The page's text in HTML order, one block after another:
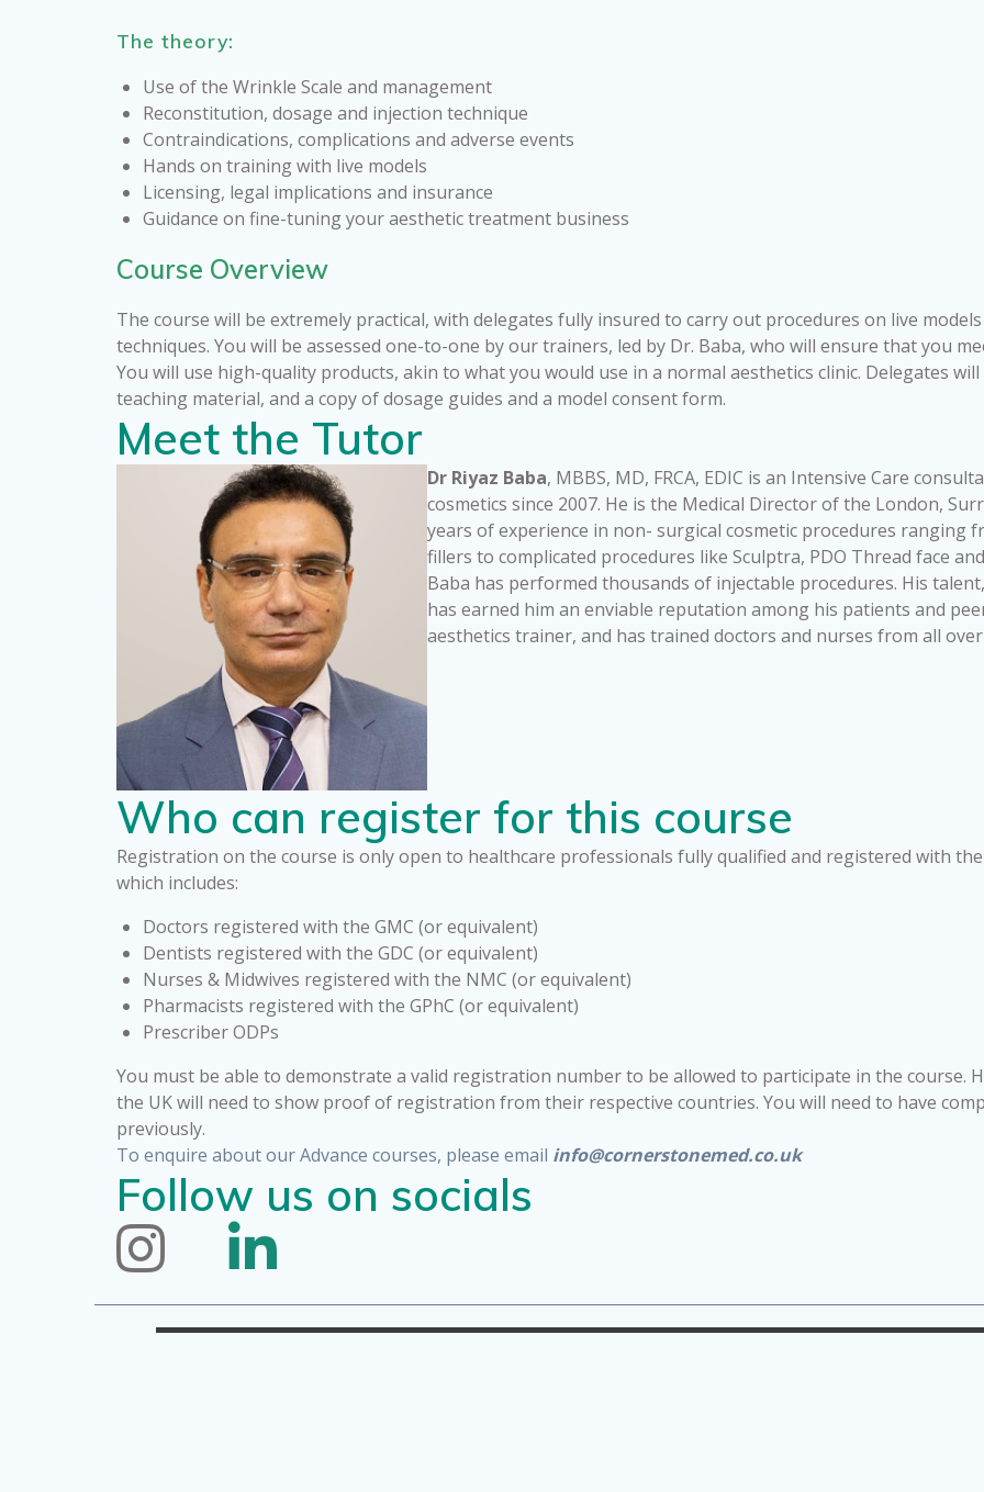
The theory:
Use of the Wrinkle Scale and management
Reconstitution, dosage and injection technique
Contraindications, complications and adverse events
Hands on training with live models
Licensing, legal implications and insurance
Guidance on fine-tuning your aesthetic treatment business
Course Overview
The course will be extremely practical, with delegates fully insured to carry out procedures on live
techniques. You will be assessed one-to-one by our trainers, led by Dr. Baba, who will ensure that you
You will use high-quality products, akin to what you would use in a normal aesthetics clinic. Delegates
teaching material, and a copy of dosage guides and a model consent form.
Meet the Tutor
Dr Riyaz Baba, MBBS, MD, FRCA, EDIC is an Intensive Care
cosmetics since 2007. He is the Medical Director of the London,
years of experience in non- surgical cosmetic procedures ranging
fillers to complicated procedures like Sculptra, PDO Thread face
Baba has performed thousands of injectable procedures. His
has earned him an enviable reputation among his patients and
aesthetics trainer, and has trained doctors and nurses from all
Who can register for this course
Registration on the course is only open to healthcare professionals fully qualified and registered with
which includes:
Doctors registered with the GMC (or equivalent)
Dentists registered with the GDC (or equivalent)
Nurses & Midwives registered with the NMC (or equivalent)
Pharmacists registered with the GPhC (or equivalent)
Prescriber ODPs
You must be able to demonstrate a valid registration number to be allowed to participate in the course.
the UK will need to show proof of registration from their respective countries. You will need to have
previously.
To enquire about our Advance courses, please email info@cornerstonemed.co.uk
Follow us on socials